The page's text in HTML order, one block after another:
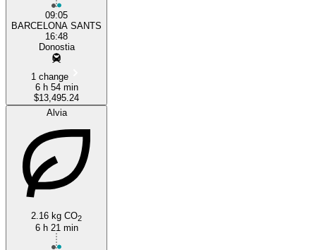
09:05
BARCELONA SANTS
16:48
Donostia
1 change
6 h 54 min
$13,495.24
Alvia
2.16 kg CO2
6 h 21 min